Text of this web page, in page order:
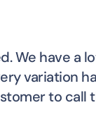
We have a
variation
to